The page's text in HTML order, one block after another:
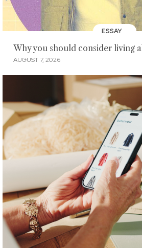
ESSAY
Why you should consider living
AUGUST 7, 2026